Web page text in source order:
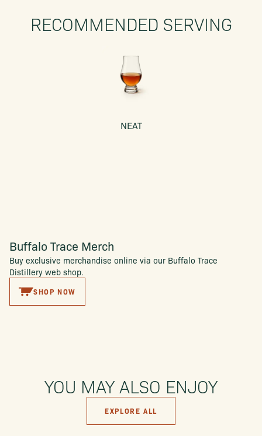
RECOMMENDED SERVING
NEAT
Buffalo Trace Merch
Buy exclusive merchandise online via our Buffalo Trace
Distillery web shop.
SHOP NOW
YOU MAY ALSO ENJOY
EXPLORE ALL